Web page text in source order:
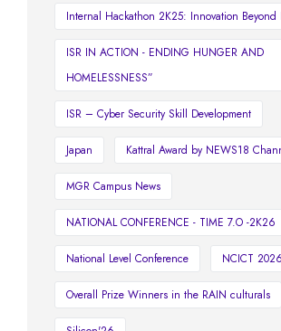
Internal Hackathon 2K25: Innovation Beyond
ISR IN ACTION - ENDING HUNGER AND
HOMELESSNESS”
ISR – Cyber Security Skill Development
Japan Kattral Award by NEWS18
MGR Campus News
NATIONAL CONFERENCE - TIME 7.O -2K26
National Level Conference NCICT 2026
Overall Prize Winners in the RAIN culturals